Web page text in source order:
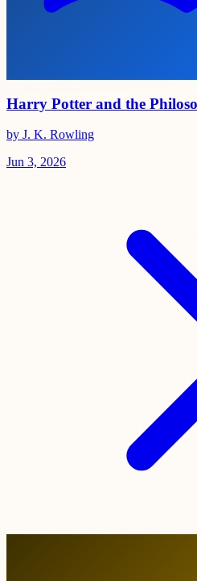
Harry Potter and the
by J. K. Rowling
Jun 3, 2026